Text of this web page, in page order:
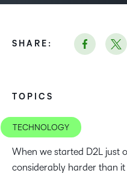
TOPICS
TECHNOLOGY
When we started D2L just
considerably harder than
SHARE: